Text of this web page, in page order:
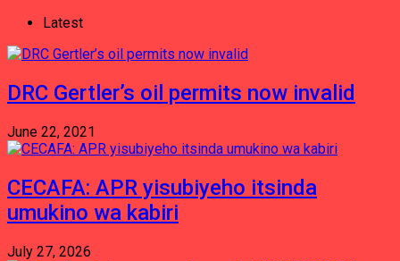
Latest
DRC Gertler’s oil permits now invalid
June 22, 2021
CECAFA: APR yisubiyeho itsinda
umukino wa kabiri
July 27, 2026